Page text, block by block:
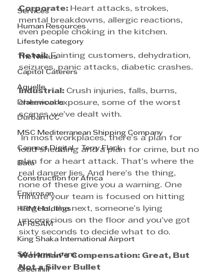
Services
Human Resources
Lifestyle category
The Nexus
Capitol Caterers
Aquelle
Drakewoods
Durban ICC
MSC Mediterranean Shipping Company
Cannect Digital - Terry Flack
Bata
Construction for Africa
Envirosan
HRM Holdings
AFRISAM
King Shaka International Airport
SA Home Loans
Greenhill
Corporate: Heart attacks, strokes,
mental breakdowns, allergic reactions,
even people choking in the kitchen.
Retail: Fainting customers, dehydration,
seizures, panic attacks, diabetic crashes.
Industrial: Crush injuries, falls, burns,
chemical exposure, some of the worst
scenes we’ve dealt with.
In most workplaces, there’s a plan for
load shedding and a plan for crime, but no
plan for a heart attack. That’s where the
real danger lies. And here’s the thing,
none of these give you a warning. One
minute your team is focused on hitting
targets, the next, someone’s lying
unconscious on the floor and you’ve got
sixty seconds to decide what to do.
Workman’s Compensation: Great, But
Not a Silver Bullet